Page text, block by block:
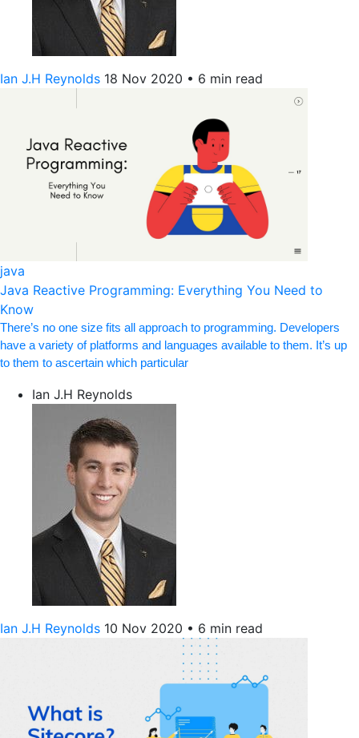
Ian J.H Reynolds 18 Nov 2020 • 6 min read
java
Java Reactive Programming: Everything You Need to
Know
There’s no one size fits all approach to programming. Developers
have a variety of platforms and languages available to them. It’s up
to them to ascertain which particular
Ian J.H Reynolds
Ian J.H Reynolds 10 Nov 2020 • 6 min read